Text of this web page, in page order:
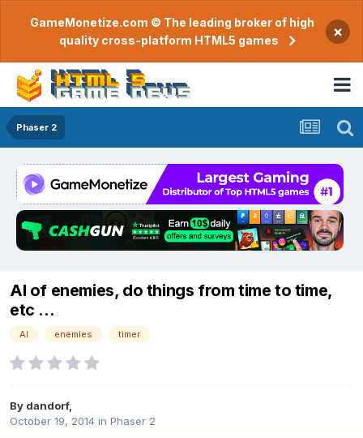
GameMonetize.com © The leading broker of high
quality cross-platform HTML5 games
×
Phaser 2
AI of enemies, do things from time to time,
etc ...
AI enemies timer
By dandorf,
October 19, 2014 in Phaser 2